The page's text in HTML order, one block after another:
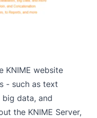
KNIME website
- such as text
big data, and
the KNIME Server,